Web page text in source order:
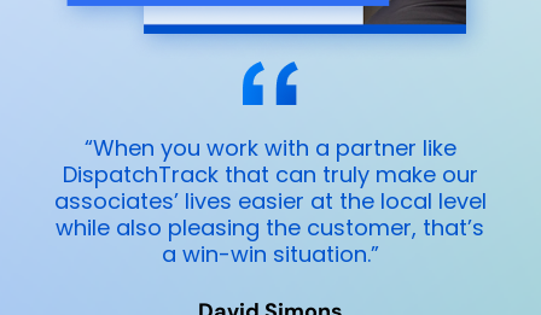
“When you work with a partner like
DispatchTrack that can truly make our
associates’ lives easier at the local level
while also pleasing the customer, that’s
a win-win situation.”